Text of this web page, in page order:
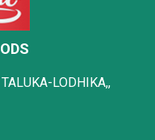
LODHIKA,,